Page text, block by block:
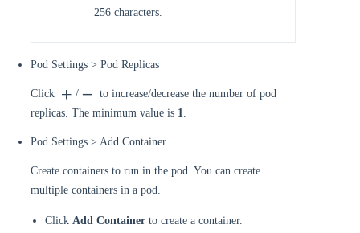
256 characters.
Pod Settings > Pod Replicas
Click /
to increase/decrease the number of pod
replicas. The minimum value is 1.
Pod Settings > Add Container
Create containers to run in the pod. You can create
multiple containers in a pod.
Click Add Container to create a container.